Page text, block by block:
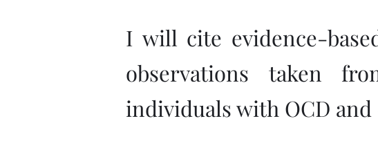
I will cite evidence-
observations taken
individuals with OCD